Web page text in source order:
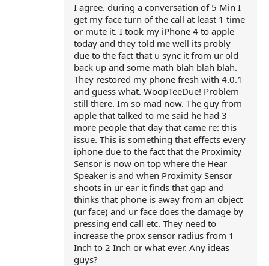
I agree. during a conversation of 5 Min I
get my face turn of the call at least 1 time
or mute it. I took my iPhone 4 to apple
today and they told me well its probly
due to the fact that u sync it from ur old
back up and some math blah blah blah.
They restored my phone fresh with 4.0.1
and guess what. WoopTeeDue! Problem
still there. Im so mad now. The guy from
apple that talked to me said he had 3
more people that day that came re: this
issue. This is something that effects every
iphone due to the fact that the Proximity
Sensor is now on top where the Hear
Speaker is and when Proximity Sensor
shoots in ur ear it finds that gap and
thinks that phone is away from an object
(ur face) and ur face does the damage by
pressing end call etc. They need to
increase the prox sensor radius from 1
Inch to 2 Inch or what ever. Any ideas
guys?